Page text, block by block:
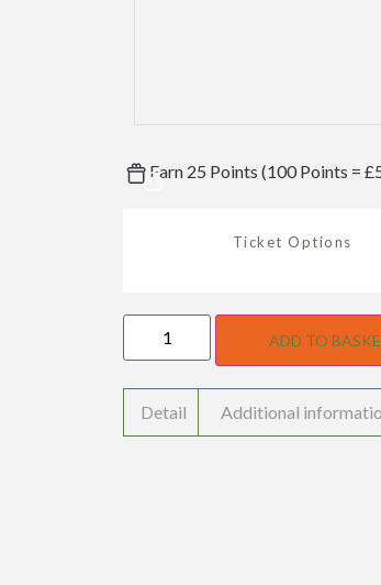
Earn 25 Points (100 Points =
Ticket Options
ADD TO
Detail Additional